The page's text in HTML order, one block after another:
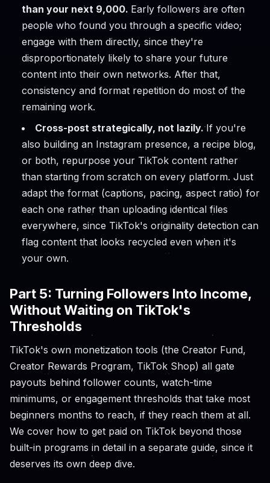
than your next 9,000. Early followers are often
people who found you through a specific video;
engage with them directly, since they're
disproportionately likely to share your future
content into their own networks. After that,
consistency and format repetition do most of the
remaining work.
Cross-post strategically, not lazily.If you're
also building an Instagram presence, a recipe blog,
or both, repurpose your TikTok content rather
than starting from scratch on every platform. Just
adapt the format (captions, pacing, aspect ratio) for
each one rather than uploading identical files
everywhere, since TikTok's originality detection can
flag content that looks recycled even when it's
your own.
Part 5: Turning Followers Into Income,
Without Waiting on TikTok's
Thresholds
TikTok's own monetization tools (the Creator Fund,
Creator Rewards Program, TikTok Shop) all gate
payouts behind follower counts, watch-time
minimums, or engagement thresholds that take most
beginners months to reach, if they reach them at all.
We cover how to get paid on TikTok beyond those
built-in programs in detail in a separate guide, since it
deserves its own deep dive.